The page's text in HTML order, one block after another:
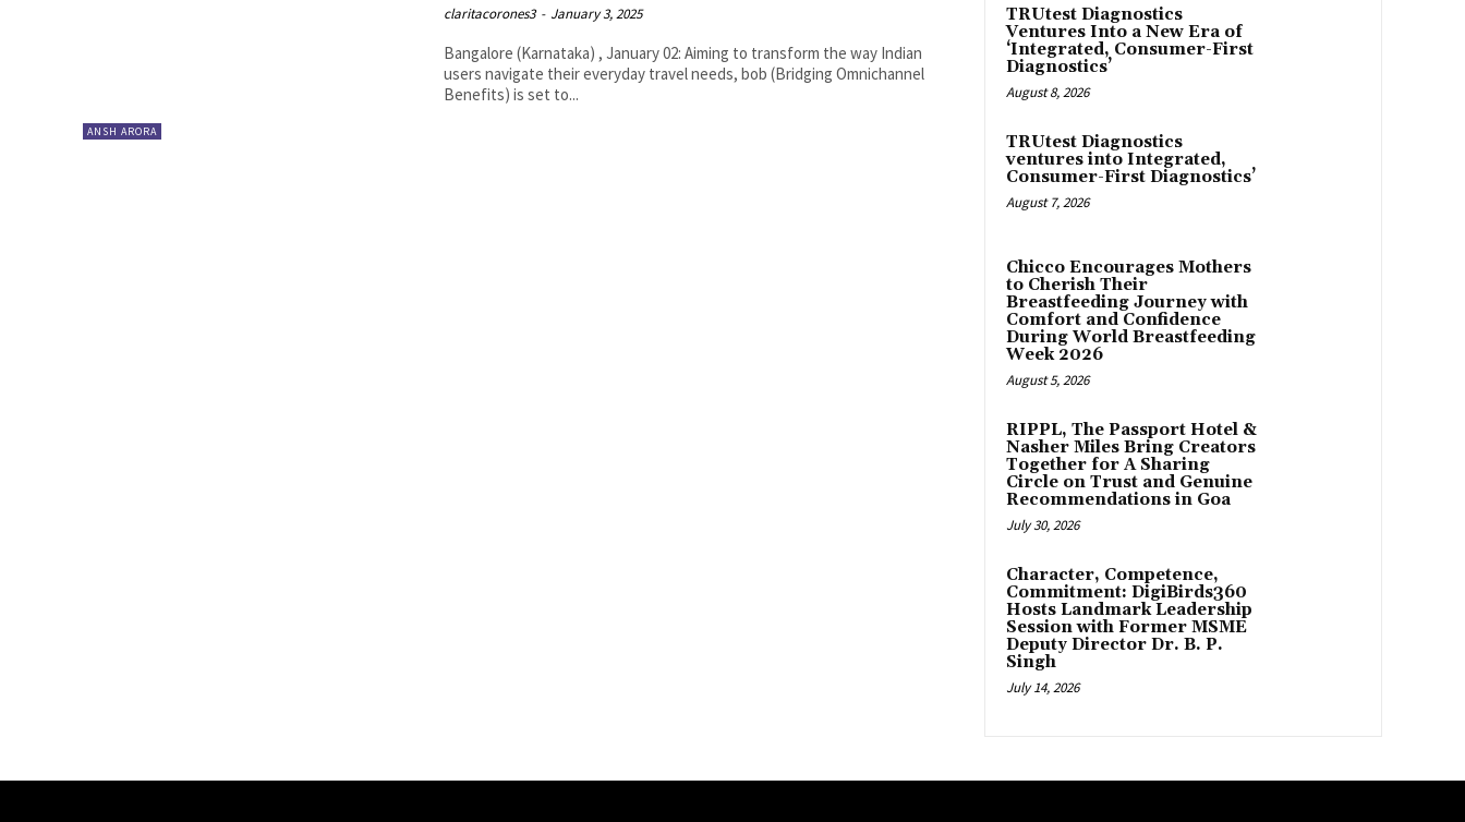
ANSH ARORA
claritacorones3 - January 3, 2025
Bangalore (Karnataka) , January 02: Aiming to transform the way Indian
users navigate their everyday travel needs, bob (Bridging Omnichannel
Benefits) is set to...
TRUtest Diagnostics
Ventures Into a New Era of
‘Integrated, Consumer-First
Diagnostics’
August 8, 2026
TRUtest Diagnostics
ventures into Integrated,
Consumer-First Diagnostics’
August 7, 2026
Chicco Encourages Mothers
to Cherish Their
Breastfeeding Journey with
Comfort and Confidence
During World Breastfeeding
Week 2026
August 5, 2026
RIPPL, The Passport Hotel &
Nasher Miles Bring Creators
Together for A Sharing
Circle on Trust and Genuine
Recommendations in Goa
July 30, 2026
Character, Competence,
Commitment: DigiBirds360
Hosts Landmark Leadership
Session with Former MSME
Deputy Director Dr. B. P.
Singh
July 14, 2026